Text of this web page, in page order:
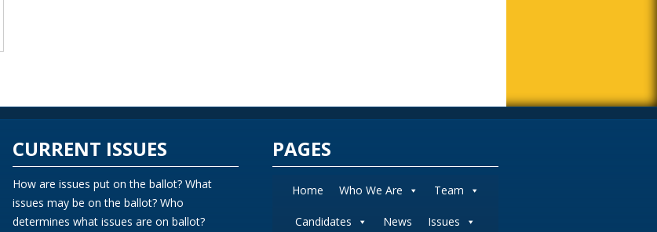
CURRENT ISSUES
How are issues put on the ballot? What
issues may be on the ballot? Who
determines what issues are on ballot?
PAGES
Home Who We Are Team
Candidates News Issues